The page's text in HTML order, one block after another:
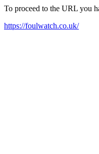
To proceed to the URL you
https://foulwatch.co.uk/